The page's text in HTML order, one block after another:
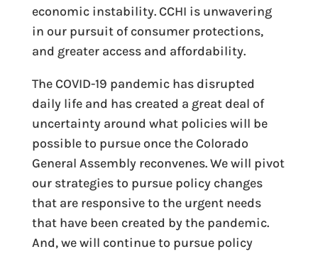
economic instability. CCHI is unwavering
in our pursuit of consumer protections,
and greater access and affordability.
The COVID-19 pandemic has disrupted
daily life and has created a great deal of
uncertainty around what policies will be
possible to pursue once the Colorado
General Assembly reconvenes. We will pivot
our strategies to pursue policy changes
that are responsive to the urgent needs
that have been created by the pandemic.
And, we will continue to pursue policy